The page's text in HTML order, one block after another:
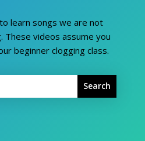
learn songs we are not
These videos assume you
beginner clogging class.